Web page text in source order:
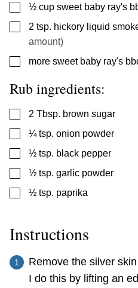
▢
½ cup sweet baby ray's
▢
2 tsp. hickory liquid
amount)
▢
more sweet baby ray's
Rub ingredients:
▢
2 Tbsp. brown sugar
▢
¼ tsp. onion powder
▢
½ tsp. black pepper
▢
½ tsp. garlic powder
▢
½ tsp. paprika
Instructions
Remove the silver
I do this by lifting an